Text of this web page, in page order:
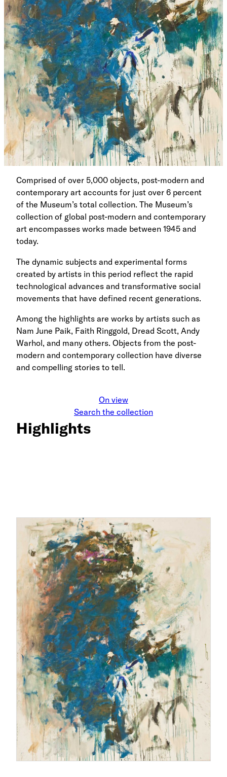
Comprised of over 5,000 objects, post-modern and
contemporary art accounts for just over 6 percent
of the Museum’s total collection. The Museum’s
collection of global post-modern and contemporary
art encompasses works made between 1945 and
today.
The dynamic subjects and experimental forms
created by artists in this period reflect the rapid
technological advances and transformative social
movements that have defined recent generations.
Among the highlights are works by artists such as
Nam June Paik, Faith Ringgold, Dread Scott, Andy
Warhol, and many others. Objects from the post-
modern and contemporary collection have diverse
and compelling stories to tell.
On view
Search the collection
Highlights